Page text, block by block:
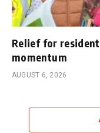
Relief for
momentum
AUGUST 6, 2026